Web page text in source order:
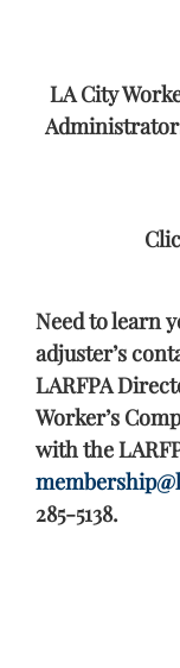
LA City
Need to learn
adjuster’s
LARFPA
Worker’s
with the
285-5138.